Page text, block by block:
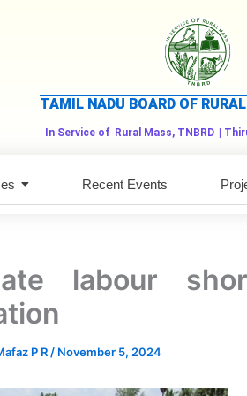
TAMIL NADU BOARD OF
In Service of Rural Mass, TNBRD |
Recent Events
labour
P R / November 5, 2024